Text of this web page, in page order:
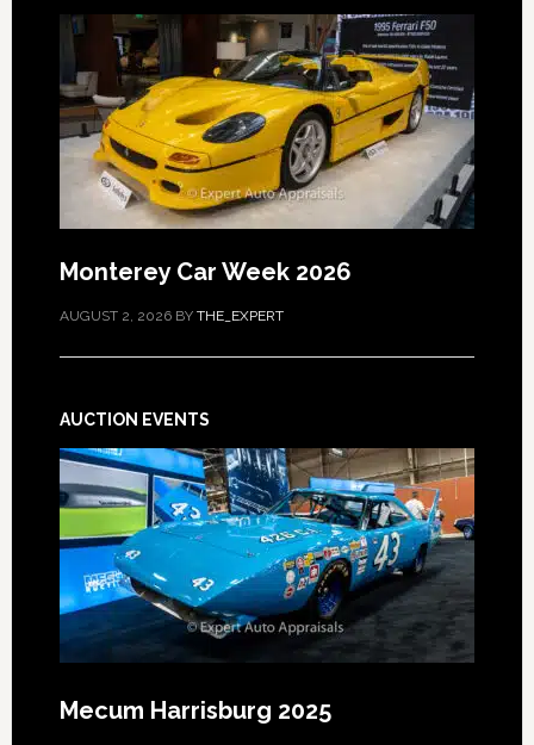
Monterey Car Week 2026
AUGUST 2, 2026BY THE_EXPERT
AUCTION EVENTS
Mecum Harrisburg 2025